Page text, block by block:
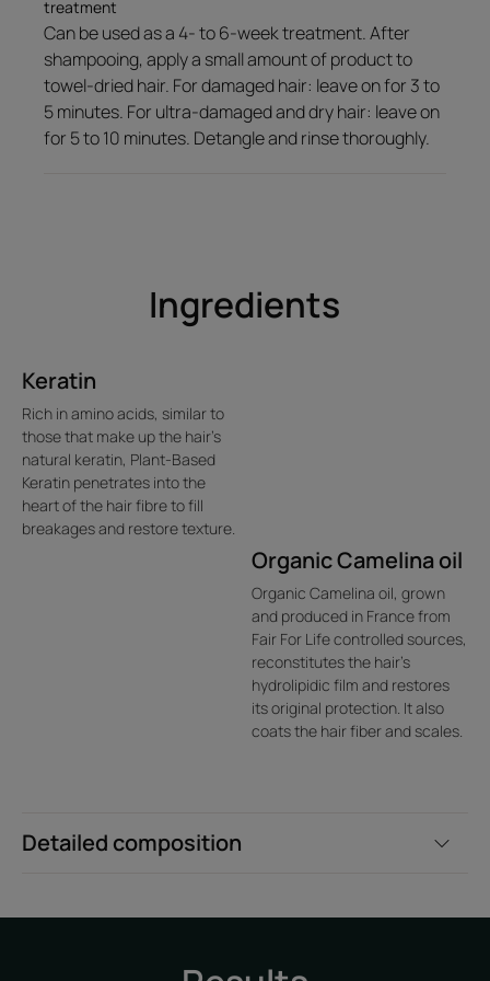
well-being.
Texture Environment
treatment
Can be used as a 4- to 6-week treatment. After
shampooing, apply a small amount of product to
towel-dried hair. For damaged hair: leave on for 3 to
5 minutes. For ultra-damaged and dry hair: leave on
for 5 to 10 minutes. Detangle and rinse thoroughly.
Ingredients
Detailed composition
Keratin
Rich in amino acids, similar to
those that make up the hair's
natural keratin, Plant-Based
Keratin penetrates into the
heart of the hair fibre to fill
breakages and restore texture.
Organic Camelina oil
Organic Camelina oil, grown
and produced in France from
Fair For Life controlled sources,
reconstitutes the hair's
hydrolipidic film and restores
its original protection. It also
coats the hair fiber and scales.